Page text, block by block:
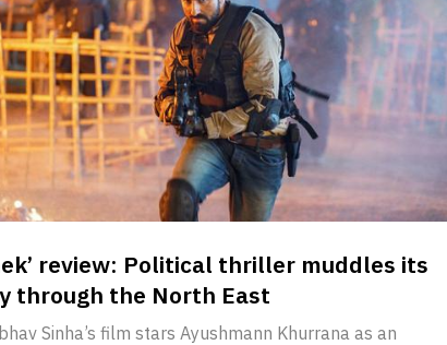
review: Political thriller muddles its
through the North East
Sinha’s film stars Ayushmann Khurrana as an